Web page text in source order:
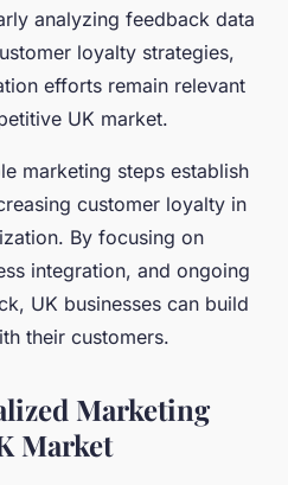
analyzing feedback data
loyalty strategies,
efforts remain relevant
UK market.
marketing steps establish
customer loyalty in
By focusing on
integration, and ongoing
UK businesses can build
their customers.
Marketing
Market